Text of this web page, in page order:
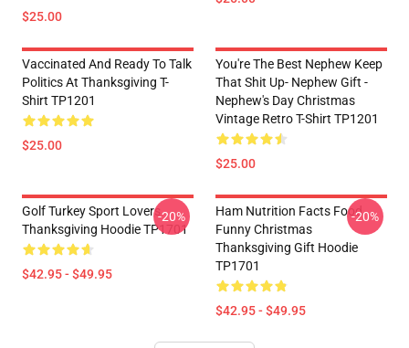
$25.00
Vaccinated And Ready To Talk
Politics At Thanksgiving T-
Shirt TP1201
$25.00
You're The Best Nephew Keep
That Shit Up- Nephew Gift -
Nephew's Day Christmas
Vintage Retro T-Shirt TP1201
$25.00
Golf Turkey Sport Lovers
Thanksgiving Hoodie TP1701
$42.95 - $49.95
-20%
Ham Nutrition Facts Food
Funny Christmas
Thanksgiving Gift Hoodie
TP1701
$42.95 - $49.95
-20%